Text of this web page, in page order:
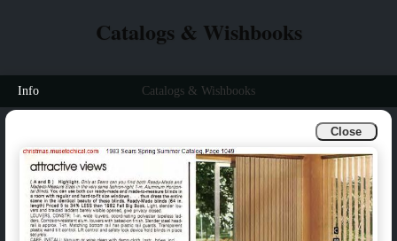
Close
Catalogs & Wishbooks
Info Catalogs & Wishbooks